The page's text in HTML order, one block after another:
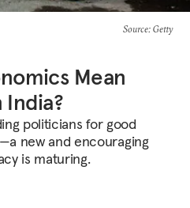
Source: Getty
Mean
India?
politicians for good
new and encouraging
is maturing.